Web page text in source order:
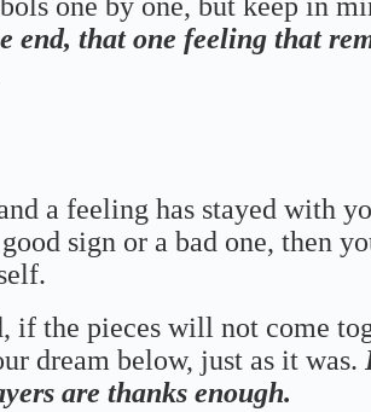
end, that one feeling that
a feeling has stayed with
sign or a bad one, then
if the pieces will not come
dream below, just as it was.
are thanks enough.